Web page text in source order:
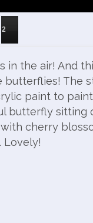
2
in the air! And
butterflies! The
paint to
butterfly sitting
cherry
Lovely!